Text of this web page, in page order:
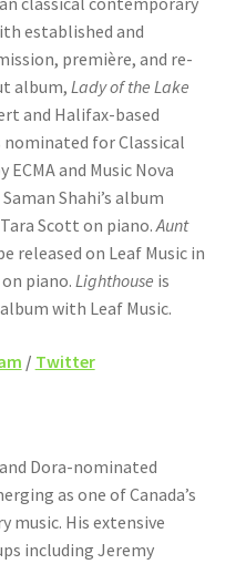
established and
première, and re-
album, Lady of the Lake
and Halifax-based
nominated for Classical
ECMA and Music Nova
Shahi’s album
Scott on piano.Aunt
released on Leaf Music in
piano. Lighthouse is
with Leaf Music.
/ Twitter
Dora-nominated
as one of Canada’s
His extensive
including Jeremy